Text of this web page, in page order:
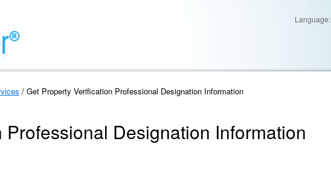
Language:
/ Get Property Verification Professional Designation Information
Designation Information